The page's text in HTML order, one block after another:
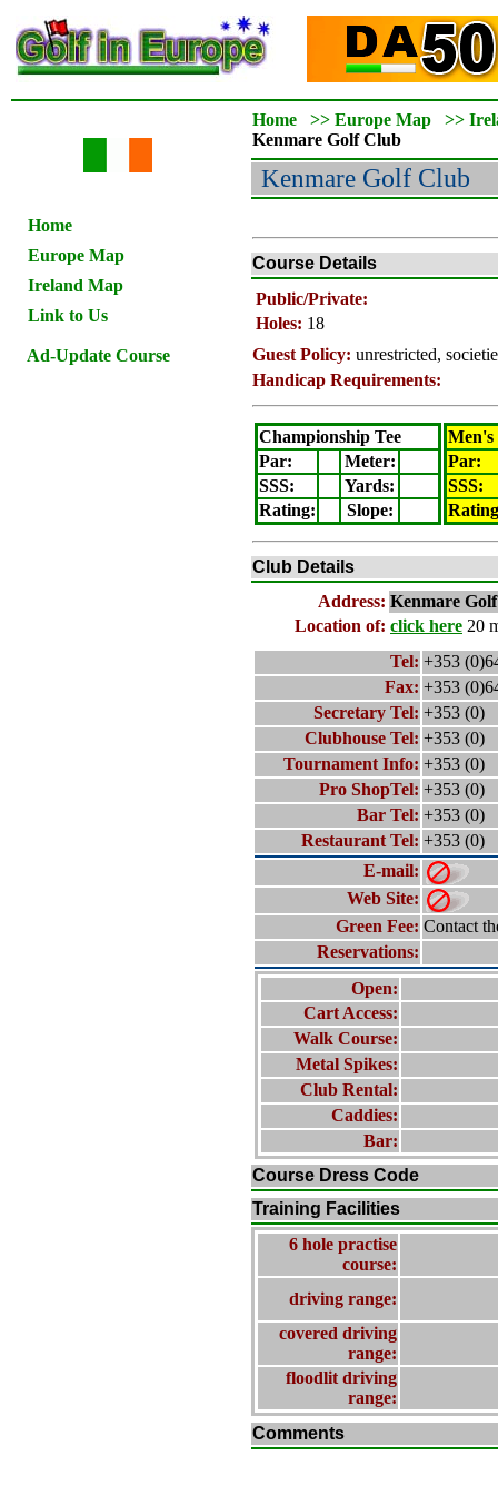
Home
Europe Map
Ireland Map
Link to Us
Ad-Update Course
Home >> Europe Map >>
Kenmare Golf Club
Kenmare Golf Club
Course Details
Public/Private:
Holes: 18
Guest Policy: unrestricted,
Handicap Requirements:
Championship Tee
Par:
Meter:
SSS:
Yards:
Rating: Slope:
Men's
Par:
SSS:
Rating
Club Details
Address: Kenmare
Location of: click here 20
Tel: +353
Fax: +353
Secretary Tel: +353 (0)
Clubhouse Tel: +353 (0)
Tournament Info: +353 (0)
Pro ShopTel: +353 (0)
Bar Tel: +353 (0)
Restaurant Tel: +353 (0)
E-mail:
Web Site:
Green Fee: Contact
Reservations:
Open:
Cart Access:
Walk Course:
Metal Spikes:
Club Rental:
Caddies:
Bar:
Course Dress Code
Training Facilities
6 hole practise
course:
driving range:
covered driving
range:
floodlit driving
range:
Comments